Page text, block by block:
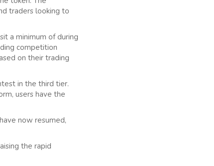
traders looking to
a minimum of during
competition
on their trading
in the third tier.
users have the
now resumed,
the rapid